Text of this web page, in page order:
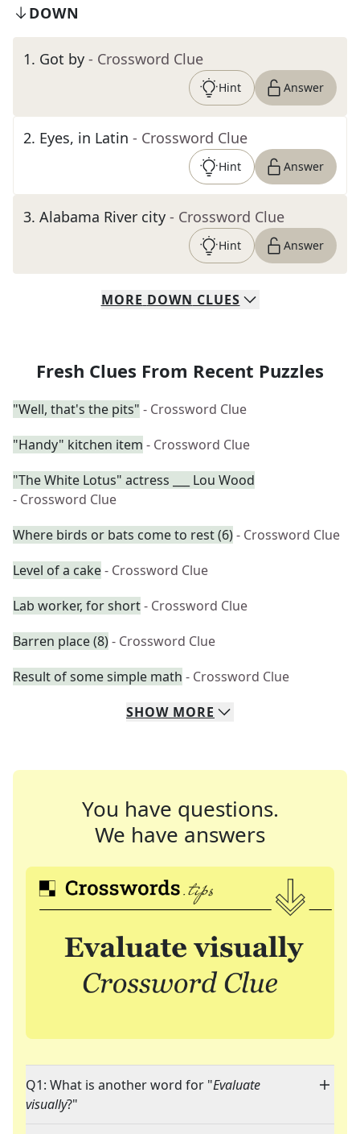
DOWN
1. Got by - Crossword Clue
Hint Answer
2. Eyes, in Latin - Crossword Clue
Hint Answer
3. Alabama River city - Crossword Clue
Hint Answer
MORE DOWN CLUES
Fresh Clues From Recent Puzzles
"Well, that's the pits" - Crossword Clue
"Handy" kitchen item - Crossword Clue
"The White Lotus" actress ___ Lou Wood
- Crossword Clue
Where birds or bats come to rest (6)- Crossword Clue
Level of a cake- Crossword Clue
Lab worker, for short- Crossword Clue
Barren place (8)- Crossword Clue
Result of some simple math - Crossword Clue
SHOW MORE
You have questions.
We have answers
Q1: What is another word for "Evaluate
visually?"